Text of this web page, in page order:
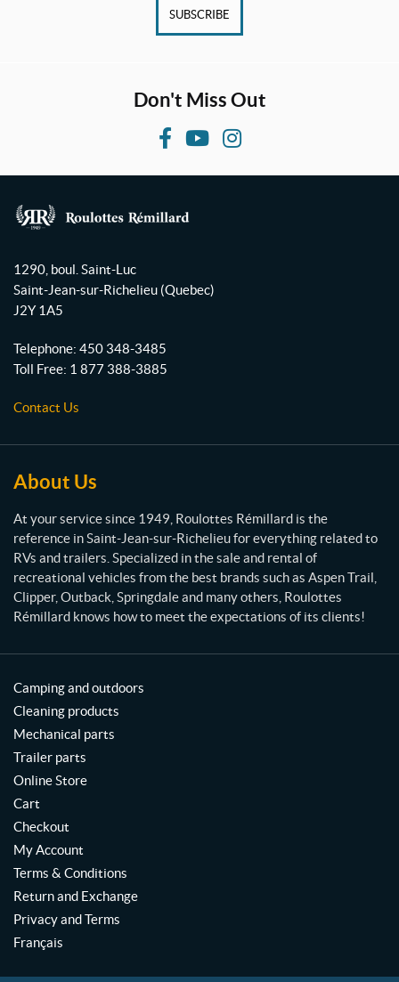
SUBSCRIBE
Don't Miss Out
F
e
k
Y
T
I
o
u
l
o
t
t
e
s
R
i
l
l
a
r
d
1290, boul. Saint-Luc
Saint-Jean-sur-Richelieu (Quebec)
J2Y 1A5
Telephone: 450 348-3485
Toll Free: 1 877 388-3885
Contact Us
About Us
At your service since 1949, Roulottes Rémillard is the
reference in Saint-Jean-sur-Richelieu for everything related to
RVs and trailers. Specialized in the sale and rental of
recreational vehicles from the best brands such as Aspen Trail,
Clipper, Outback, Springdale and many others, Roulottes
Rémillard knows how to meet the expectations of its clients!
Camping and outdoors
Cleaning products
Mechanical parts
Trailer parts
Online Store
Cart
Checkout
My Account
Terms & Conditions
Return and Exchange
Privacy and Terms
Français